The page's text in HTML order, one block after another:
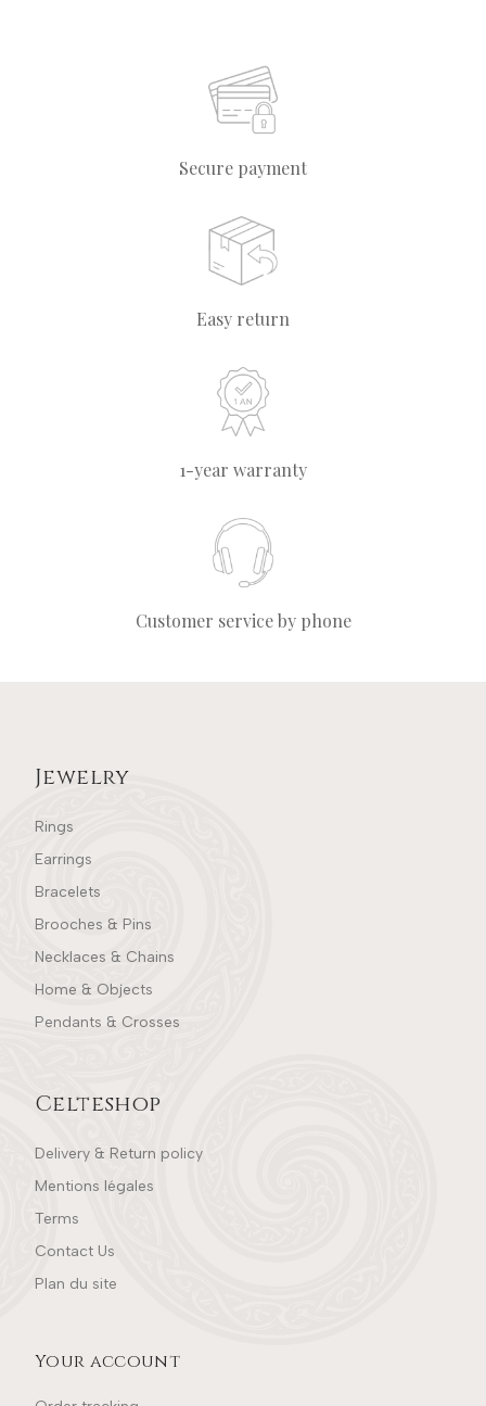
Secure payment
Easy return
1-year warranty
Customer service by phone
Jewelry
Rings
Earrings
Bracelets
Brooches & Pins
Necklaces & Chains
Home & Objects
Pendants & Crosses
Celteshop
Delivery & Return policy
Mentions légales
Terms
Contact Us
Plan du site
Your account